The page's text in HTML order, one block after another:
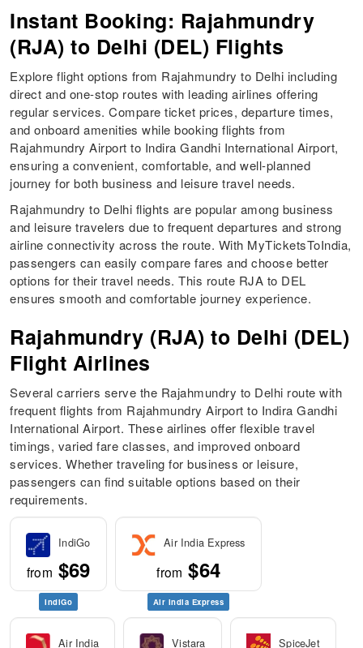
Instant Booking: Rajahmundry
(RJA) to Delhi (DEL) Flights
Explore flight options from Rajahmundry to Delhi including
direct and one-stop routes with leading airlines offering
regular services. Compare ticket prices, departure times,
and onboard amenities while booking flights from
Rajahmundry Airport to Indira Gandhi International Airport,
ensuring a convenient, comfortable, and well-planned
journey for both business and leisure travel needs.
Rajahmundry to Delhi flights are popular among business
and leisure travelers due to frequent departures and strong
airline connectivity across the route. With MyTicketsToIndia,
passengers can easily compare fares and choose better
options for their travel needs. This route RJA to DEL
ensures smooth and comfortable journey experience.
Rajahmundry (RJA) to Delhi (DEL)
Flight Airlines
Several carriers serve the Rajahmundry to Delhi route with
frequent flights from Rajahmundry Airport to Indira Gandhi
International Airport. These airlines offer flexible travel
timings, varied fare classes, and improved onboard
services. Whether traveling for business or leisure,
passengers can find suitable options based on their
requirements.
IndiGo
from $69
IndiGo
Air India Express
from $64
Air India Express
Air India Vistara SpiceJet